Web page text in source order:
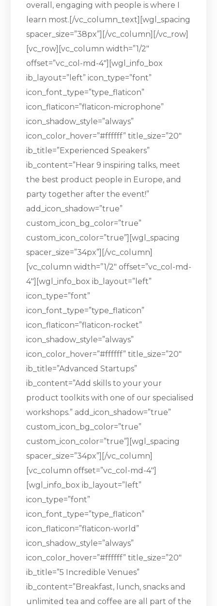
overall, engaging with people is where I
learn most.[/vc_column_text][wgl_spacing
spacer_size=”38px”][/vc_column][/vc_row]
[vc_row][vc_column width=”1/2″
offset=”vc_col-md-4″][wgl_info_box
ib_layout=”left” icon_type=”font”
icon_font_type=”type_flaticon”
icon_flaticon=”flaticon-microphone”
icon_shadow_style=”always”
icon_color_hover=”#ffffff” title_size=”20″
ib_title=”Experienced Speakers”
ib_content=”Hear 9 inspiring talks, meet
the best product people in Europe, and
party together after the event!”
add_icon_shadow=”true”
custom_icon_bg_color=”true”
custom_icon_color=”true”][wgl_spacing
spacer_size=”34px”][/vc_column]
[vc_column width=”1/2″ offset=”vc_col-md-
4″][wgl_info_box ib_layout=”left”
icon_type=”font”
icon_font_type=”type_flaticon”
icon_flaticon=”flaticon-rocket”
icon_shadow_style=”always”
icon_color_hover=”#ffffff” title_size=”20″
ib_title=”Advanced Startups”
ib_content=”Add skills to your your
product toolkits with one of our specialised
workshops.” add_icon_shadow=”true”
custom_icon_bg_color=”true”
custom_icon_color=”true”][wgl_spacing
spacer_size=”34px”][/vc_column]
[vc_column offset=”vc_col-md-4″]
[wgl_info_box ib_layout=”left”
icon_type=”font”
icon_font_type=”type_flaticon”
icon_flaticon=”flaticon-world”
icon_shadow_style=”always”
icon_color_hover=”#ffffff” title_size=”20″
ib_title=”5 Incredible Venues”
ib_content=”Breakfast, lunch, snacks and
unlimited tea and coffee are all part of the